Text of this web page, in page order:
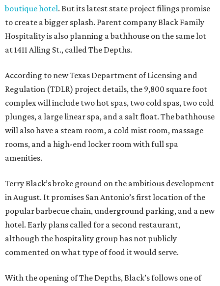
boutique hotel. But its latest state project filings promise
to create a bigger splash. Parent company Black Family
Hospitality is also planning a bathhouse on the same lot
at 1411 Alling St., called The Depths.
According to new Texas Department of Licensing and
Regulation (TDLR) project details, the 9,800 square foot
complex will include two hot spas, two cold spas, two cold
plunges, a large linear spa, and a salt float. The bathhouse
will also have a steam room, a cold mist room, massage
rooms, and a high-end locker room with full spa
amenities.
Terry Black’s broke ground on the ambitious development
in August. It promises San Antonio’s first location of the
popular barbecue chain, underground parking, and a new
hotel. Early plans called for a second restaurant,
although the hospitality group has not publicly
commented on what type of food it would serve.
With the opening of The Depths, Black’s follows one of